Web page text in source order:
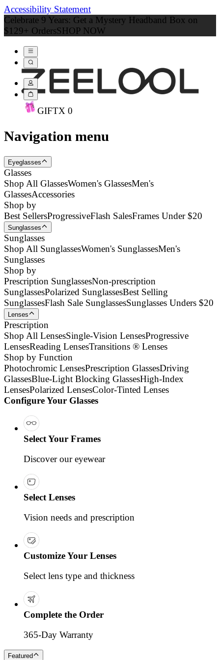
Accessibility Statement
Celebrate 9 Years: Get a Mystery Headband Box on
$129+ OrdersSHOP NOW
GIFTX 0
Navigation menu
Eyeglasses
Glasses
Shop All GlassesWomen's GlassesMen's
GlassesAccessories
Shop by
Best SellersProgressiveFlash SalesFrames Under $20
Sunglasses
Sunglasses
Shop All SunglassesWomen's SunglassesMen's
Sunglasses
Shop by
Prescription SunglassesNon-prescription
SunglassesPolarized SunglassesBest Selling
SunglassesFlash Sale SunglassesSunglasses Unders $20
Lenses
Prescription
Shop All LensesSingle-Vision LensesProgressive
LensesReading LensesTransitions ® Lenses
Shop by Function
Photochromic LensesPrescription GlassesDriving
GlassesBlue-Light Blocking GlassesHigh-Index
LensesPolarized LensesColor-Tinted Lenses
Configure Your Glasses
Select Your Frames
Discover our eyewear
Select Lenses
Vision needs and prescription
Customize Your Lenses
Select lens type and thickness
Complete the Order
365-Day Warranty
Featured